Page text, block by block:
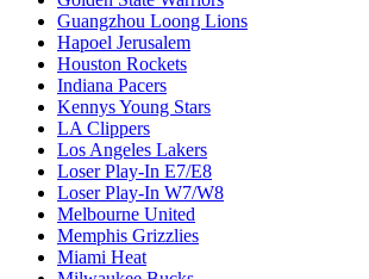
Guangzhou Loong Lions
Hapoel Jerusalem
Houston Rockets
Indiana Pacers
Kennys Young Stars
LA Clippers
Los Angeles Lakers
Loser Play-In E7/E8
Loser Play-In W7/W8
Melbourne United
Memphis Grizzlies
Miami Heat